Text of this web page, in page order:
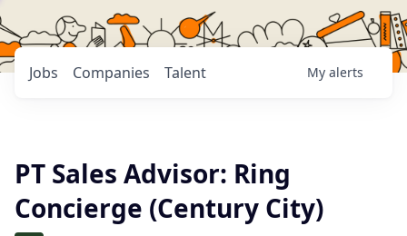
Jobs Companies Talent My alerts
PT Sales Advisor: Ring
Concierge (Century City)